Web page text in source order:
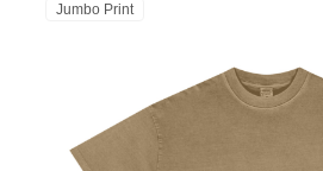
Jumbo Print